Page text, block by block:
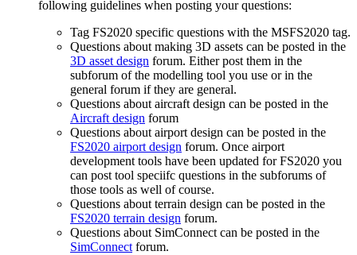
following guidelines when posting your questions:
Tag FS2020 specific questions with the MSFS2020 tag.
Questions about making 3D assets can be posted in the
3D asset design forum. Either post them in the
subforum of the modelling tool you use or in the
general forum if they are general.
Questions about aircraft design can be posted in the
Aircraft design forum
Questions about airport design can be posted in the
FS2020 airport design forum. Once airport
development tools have been updated for FS2020 you
can post tool speciifc questions in the subforums of
those tools as well of course.
Questions about terrain design can be posted in the
FS2020 terrain design forum.
Questions about SimConnect can be posted in the
SimConnectforum.